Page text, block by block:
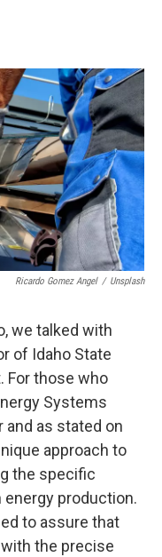
Ricardo Gomez Angel / Unsplash
we talked with
of Idaho State
For those who
Systems
and as stated on
approach to
the specific
energy production.
to assure that
the precise